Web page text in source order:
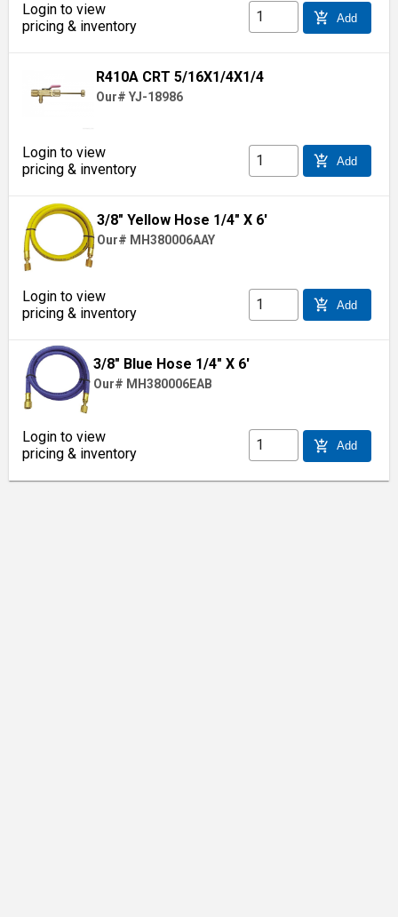
Login to view
pricing & inventory
add_shopping_cart Add
R410A CRT 5/16X1/4X1/4
Our# YJ-18986
Login to view
pricing & inventory
add_shopping_cart Add
3/8" Yellow Hose 1/4" X 6'
Our# MH380006AAY
Login to view
pricing & inventory
add_shopping_cart Add
3/8" Blue Hose 1/4" X 6'
Our# MH380006EAB
Login to view
pricing & inventory
add_shopping_cart Add